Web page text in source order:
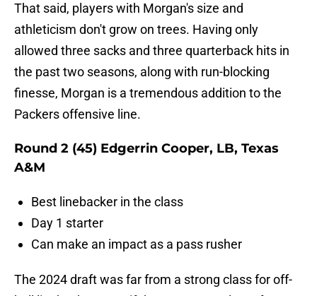
That said, players with Morgan's size and
athleticism don't grow on trees. Having only
allowed three sacks and three quarterback hits in
the past two seasons, along with run-blocking
finesse, Morgan is a tremendous addition to the
Packers offensive line.
Round 2 (45) Edgerrin Cooper, LB, Texas
A&M
Best linebacker in the class
Day 1 starter
Can make an impact as a pass rusher
The 2024 draft was far from a strong class for off-